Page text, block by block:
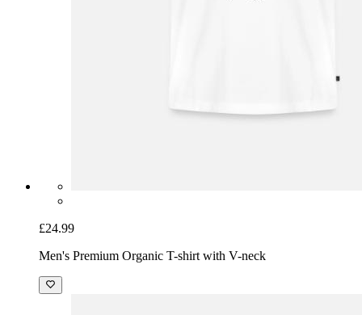
£24.99
Men's Premium Organic T-shirt with V-neck